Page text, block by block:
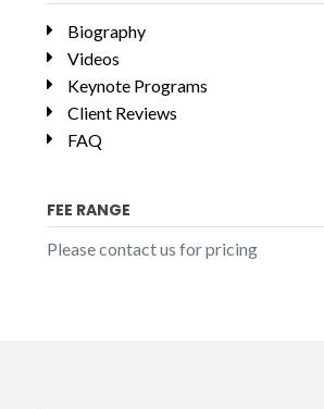
Biography
Videos
Keynote Programs
Client Reviews
FAQ
FEE RANGE
Please contact us for pricing